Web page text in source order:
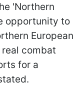
'Northern
opportunity to
European
combat
for a